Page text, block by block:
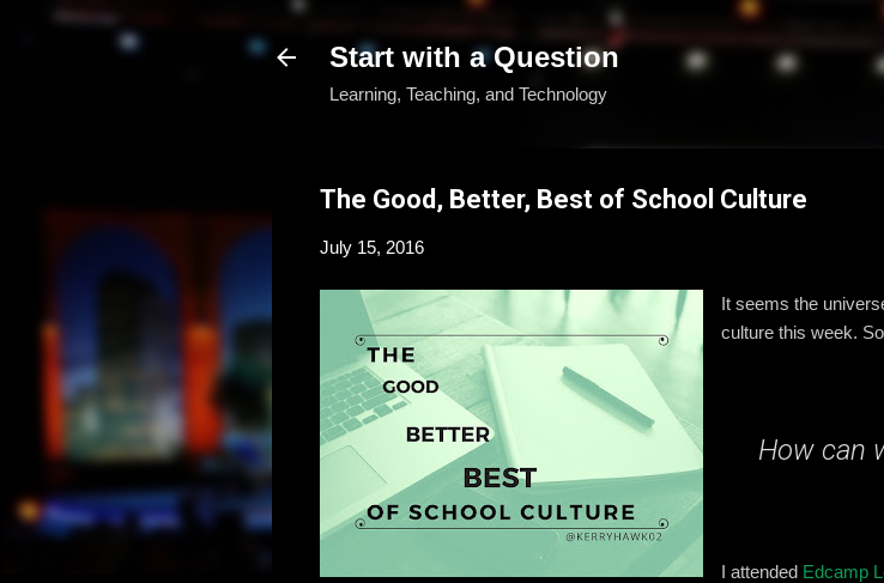
Start with a Question
Learning, Teaching, and Technology
The Good, Better, Best of School Culture
July 15, 2016
It seems the
culture this week.
How can
I attended Edcamp